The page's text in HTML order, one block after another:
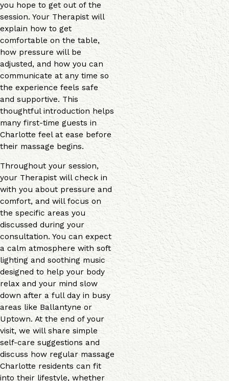
you hope to get out of the
session. Your Therapist will
explain how to get
comfortable on the table,
how pressure will be
adjusted, and how you can
communicate at any time so
the experience feels safe
and supportive. This
thoughtful introduction helps
many first-time guests in
Charlotte feel at ease before
their massage begins.
Throughout your session,
your Therapist will check in
with you about pressure and
comfort, and will focus on
the specific areas you
discussed during your
consultation. You can expect
a calm atmosphere with soft
lighting and soothing music
designed to help your body
relax and your mind slow
down after a full day in busy
areas like Ballantyne or
Uptown. At the end of your
visit, we will share simple
self-care suggestions and
discuss how regular massage
Charlotte residents can fit
into their lifestyle, whether